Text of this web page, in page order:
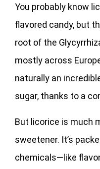
You probably know
flavored candy, but
root of the
mostly across
naturally an
sugar, thanks to a
But licorice is much
sweetener. It’s
chemicals—like